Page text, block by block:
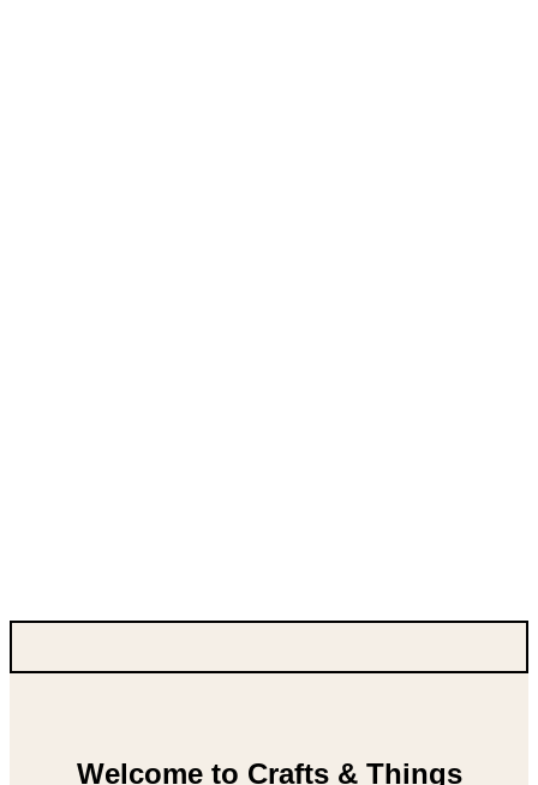
Welcome to Crafts & Things